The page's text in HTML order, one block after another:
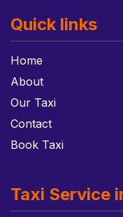
Quick links
Home
About
Our Taxi
Contact
Book Taxi
Taxi Service